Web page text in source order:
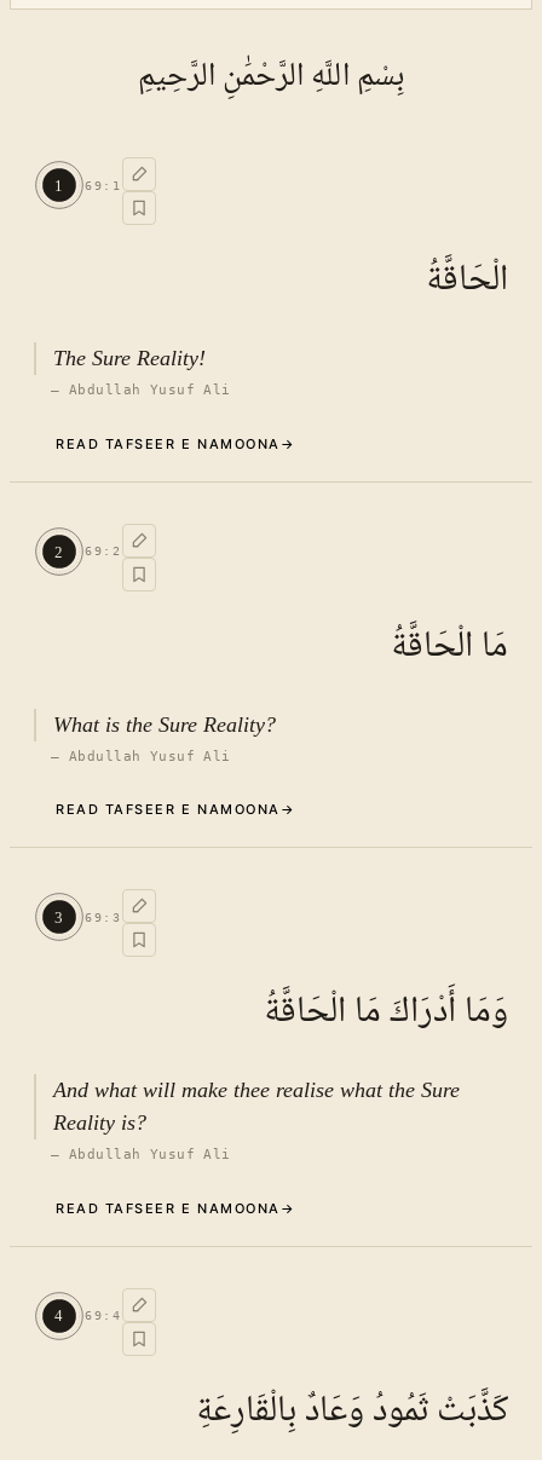
بِسْمِ اللَّهِ الرَّحْمَٰنِ الرَّحِيمِ
1 69 : 1
الْحَاقَّةُ
The Sure Reality!
— Abdullah Yusuf Ali
READ TAFSEER E NAMOONA →
TAFSEER E NAMOONA · VOL.
See ayat 8 for tafseer.
2 69 : 2
مَا الْحَاقَّةُ
What is the Sure Reality?
— Abdullah Yusuf Ali
READ TAFSEER E NAMOONA →
TAFSEER E NAMOONA · VOL.
See ayat 8 for tafseer.
3 69 :3
وَمَا أَدْرَاكَ مَا الْحَاقَّةُ
And what will make thee realise what the Sure
Reality is?
— Abdullah Yusuf Ali
READ TAFSEER E NAMOONA →
TAFSEER E NAMOONA · VOL.
See ayat 8 for tafseer.
4 69 :4
كَذَّبَتْ ثَمُودُ وَعَادٌ بِالْقَارِعَةِ